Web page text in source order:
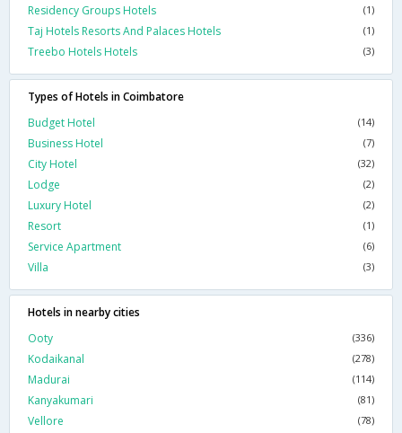
Residency Groups Hotels
(1)
Taj Hotels Resorts And Palaces Hotels (1)
Treebo Hotels Hotels (3)
Types of Hotels in Coimbatore
Budget Hotel
(14)
Business Hotel (7)
City Hotel (32)
Lodge (2)
Luxury Hotel (2)
Resort (1)
Service Apartment (6)
Villa (3)
Hotels in nearby cities
Ooty
(336)
Kodaikanal (278)
Madurai (114)
Kanyakumari (81)
Vellore (78)